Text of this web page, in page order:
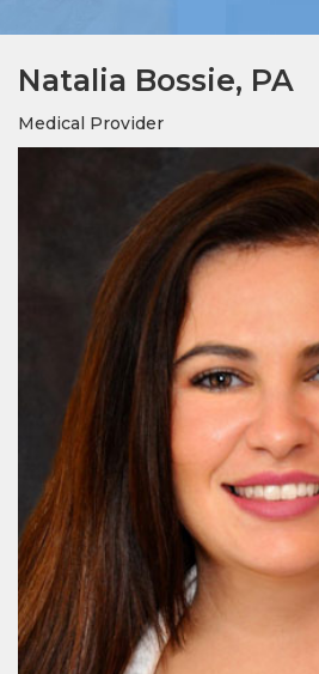
Natalia Bossie, PA
Medical Provider